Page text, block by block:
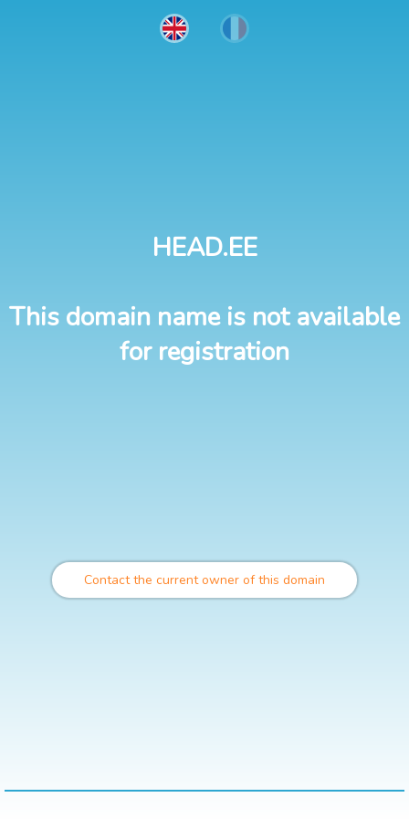
HEAD.EE
This domain name is not available
for registration
Contact the current owner of this domain